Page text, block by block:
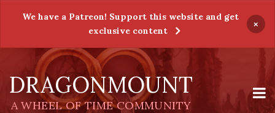
We have a Patreon! Support this website and get
exclusive content
×
DRAGONMOUNT
A WHEEL OF TIME COMMUNITY